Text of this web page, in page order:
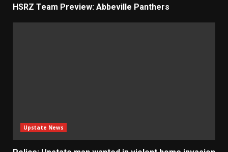
HSRZ Team Preview: Abbeville Panthers
Upstate News